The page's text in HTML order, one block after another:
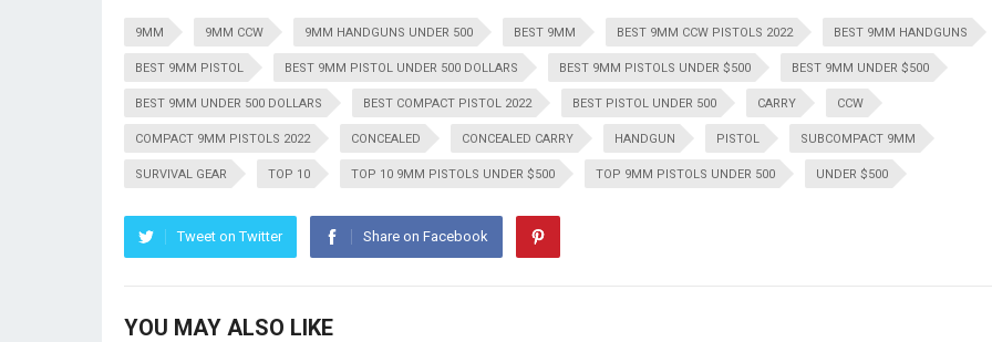
9MM 9MM CCW 9MM HANDGUNS UNDER 500 BEST 9MM BEST 9MM CCW PISTOLS 2022 BEST 9MM HANDGUNS
BEST 9MM PISTOL BEST 9MM PISTOL UNDER 500 DOLLARS BEST 9MM PISTOLS UNDER $500 BEST 9MM UNDER $500
BEST 9MM UNDER 500 DOLLARS BEST COMPACT PISTOL 2022 BEST PISTOL UNDER 500 CARRY CCW
COMPACT 9MM PISTOLS 2022 CONCEALED CONCEALED CARRY HANDGUN PISTOL SUBCOMPACT 9MM
SURVIVAL GEAR TOP 10 TOP 10 9MM PISTOLS UNDER $500 TOP 9MM PISTOLS UNDER 500 UNDER $500
Tweet on Twitter Share on Facebook
YOU MAY ALSO LIKE